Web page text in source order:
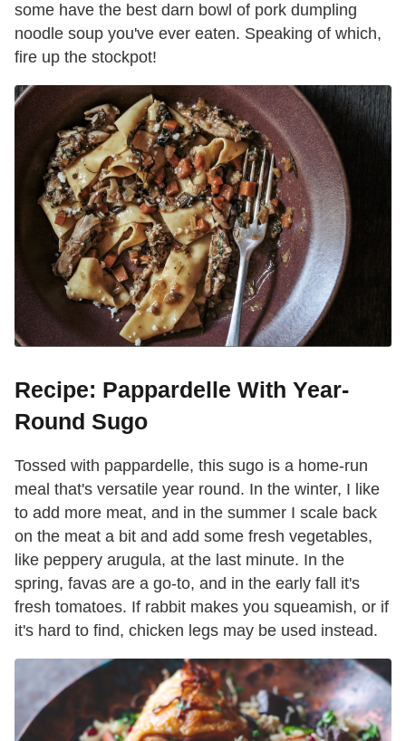
some have the best darn bowl of pork dumpling
noodle soup you've ever eaten. Speaking of which,
fire up the stockpot!
Recipe: Pappardelle With Year-
Round Sugo
Tossed with pappardelle, this sugo is a home-run
meal that's versatile year round. In the winter, I like
to add more meat, and in the summer I scale back
on the meat a bit and add some fresh vegetables,
like peppery arugula, at the last minute. In the
spring, favas are a go-to, and in the early fall it's
fresh tomatoes. If rabbit makes you squeamish, or if
it's hard to find, chicken legs may be used instead.